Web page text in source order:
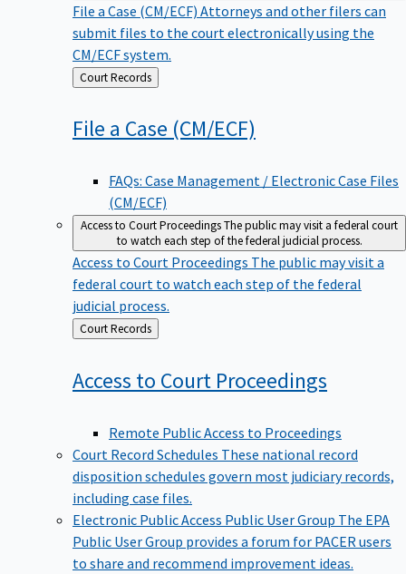
File a Case (CM/ECF) Attorneys and other filers can
submit files to the court electronically using the
CM/ECF system.
Back
to
Court Records
File a Case (CM/ECF)
FAQs: Case Management / Electronic Case Files
(CM/ECF)
Access to Court ProceedingsThe public may visit a federal court
to watch each step of the federal judicial process.
Access to Court Proceedings The public may visit a
federal court to watch each step of the federal
judicial process.
Back
to
Court Records
Access to Court Proceedings
Remote Public Access to Proceedings
Court Record Schedules These national record
disposition schedules govern most judiciary records,
including case files.
Electronic Public Access Public User Group The EPA
Public User Group provides a forum for PACER users
to share and recommend improvement ideas.